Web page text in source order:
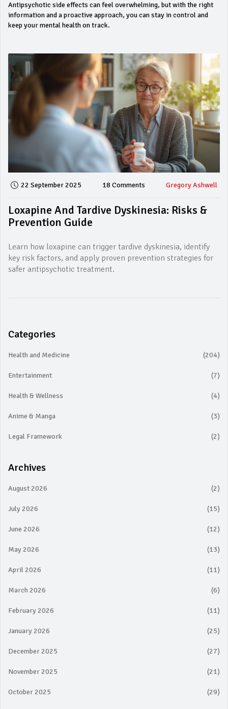
Antipsychotic side effects can feel overwhelming, but with the right
information and a proactive approach, you can stay in control and
keep your mental health on track.
22 September 2025 18 Comments Gregory Ashwell
Loxapine And Tardive Dyskinesia: Risks &
Prevention Guide
Learn how loxapine can trigger tardive dyskinesia, identify
key risk factors, and apply proven prevention strategies for
safer antipsychotic treatment.
Categories
Health and Medicine (204)
Entertainment (7)
Health & Wellness (4)
Anime & Manga (3)
Legal Framework (2)
Archives
August 2026 (2)
July 2026 (15)
June 2026 (12)
May 2026 (13)
April 2026 (11)
March 2026 (6)
February 2026 (11)
January 2026 (25)
December 2025 (27)
November 2025 (21)
October 2025 (29)